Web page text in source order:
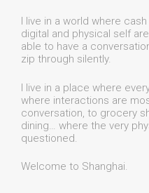
I live in a world where
digital and physical self
able to have a
zip through silently.
I live in a place where
where interactions are
conversation, to grocery
dining… where the very
questioned.
Welcome to Shanghai.